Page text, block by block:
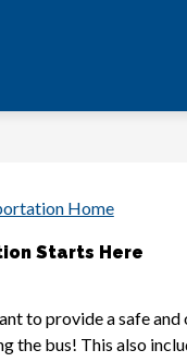
Home
Starts Here
to provide a safe
the bus! This also